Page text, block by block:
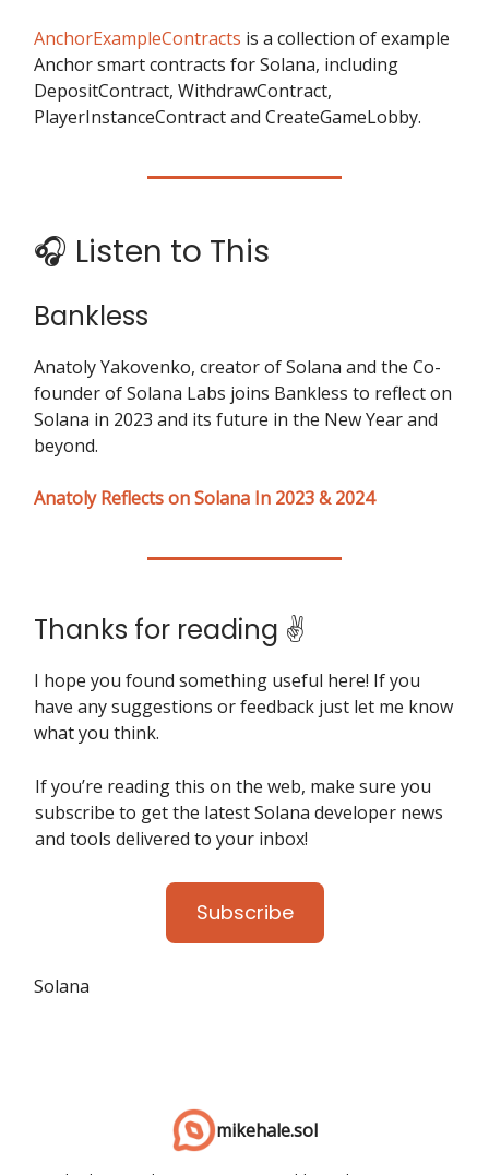
AnchorExampleContracts is a collection of example
Anchor smart contracts for Solana, including
DepositContract, WithdrawContract,
PlayerInstanceContract and CreateGameLobby.
🎧 Listen to This
Bankless
Anatoly Yakovenko, creator of Solana and the Co-
founder of Solana Labs joins Bankless to reflect on
Solana in 2023 and its future in the New Year and
beyond.
Anatoly Reflects on Solana In 2023 & 2024
Thanks for reading ✌️
I hope you found something useful here! If you
have any suggestions or feedback just let me know
what you think.
If you’re reading this on the web, make sure you
subscribe to get the latest Solana developer news
and tools delivered to your inbox!
Subscribe
Solana
mikehale.sol